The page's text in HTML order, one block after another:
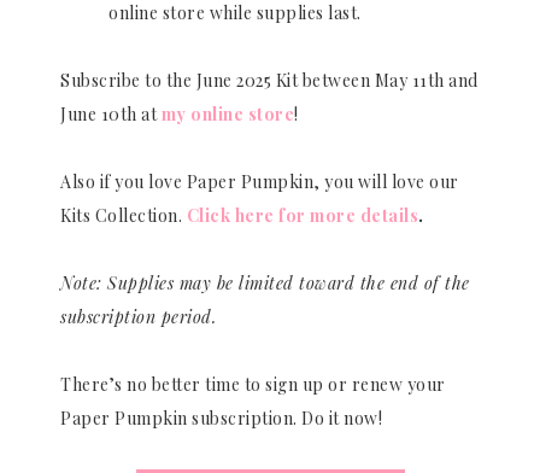
online store while supplies last.
Subscribe to the June 2025 Kit between May 11th and
June 10th atmy online store!
Also if you love Paper Pumpkin, you will love our
Kits Collection. Click here for more details.
Note: Supplies may be limited toward the end of the
subscription period.
There’s no better time to sign up or renew your
Paper Pumpkin subscription. Do it now!